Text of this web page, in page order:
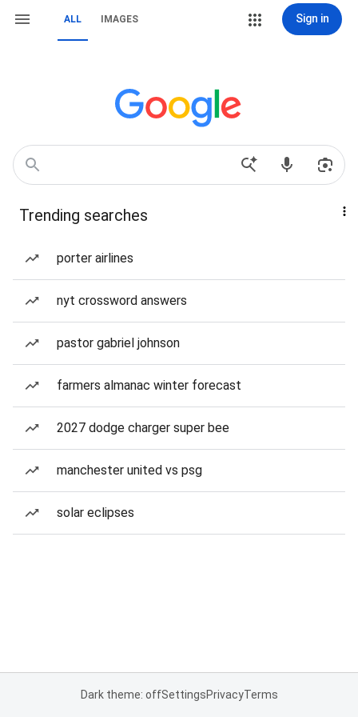
ALL IMAGES Sign in
Trending searches
porter airlines
nyt crossword answers
pastor gabriel johnson
farmers almanac winter forecast
2027 dodge charger super bee
manchester united vs psg
solar eclipses
Dark theme: offSettingsPrivacyTerms